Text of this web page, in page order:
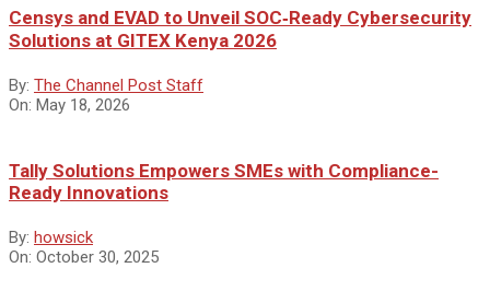
Censys and EVAD to Unveil SOC‑Ready Cybersecurity
Solutions at GITEX Kenya 2026
By: The Channel Post Staff
On: May 18, 2026
Tally Solutions Empowers SMEs with Compliance-
Ready Innovations
By: howsick
On: October 30, 2025